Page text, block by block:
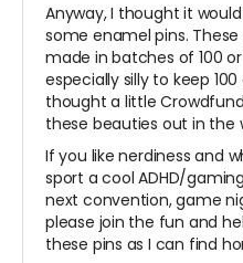
Anyway, I thought it
some enamel pins.
made in batches of 100
especially silly to keep
thought a little
these beauties out in the
If you like nerdiness and
sport a cool ADHD/
next convention, game
please join the fun and
these pins as I can find